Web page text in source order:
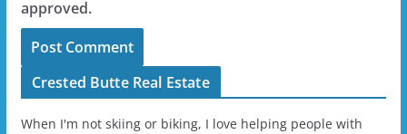
approved.
Crested Butte Real Estate
When I'm not skiing or biking, I love helping people with